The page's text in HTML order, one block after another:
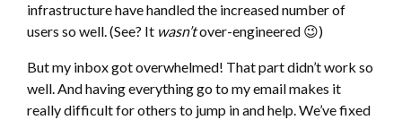
infrastructure have handled the increased number of
users so well. (See? It wasn’tover-engineered 😉)
But my inbox got overwhelmed! That part didn’t work so
well. And having everything go to my email makes it
really difficult for others to jump in and help. We’ve fixed